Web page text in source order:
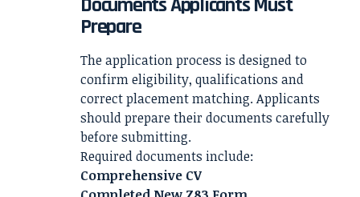
Prepare
The application process is designed to
confirm eligibility, qualifications and
correct placement matching. Applicants
should prepare their documents carefully
before submitting.
Required documents include:
Comprehensive CV